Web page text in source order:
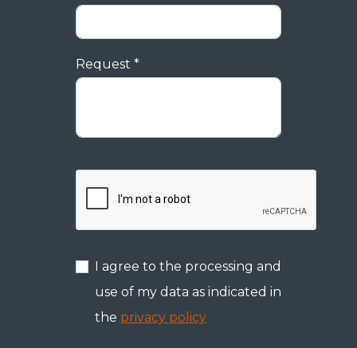
Request *
I agree to the processing and
use of my data as indicated in
the privacy policy